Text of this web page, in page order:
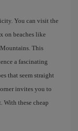
You can visit the
on beaches like
This
a fascinating
that seem straight
invites you to
With these cheap